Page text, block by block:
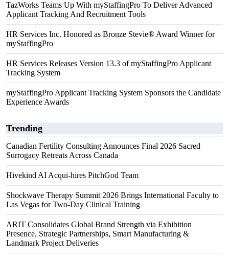
TazWorks Teams Up With myStaffingPro To Deliver Advanced
Applicant Tracking And Recruitment Tools
HR Services Inc. Honored as Bronze Stevie® Award Winner for
myStaffingPro
HR Services Releases Version 13.3 of myStaffingPro Applicant
Tracking System
myStaffingPro Applicant Tracking System Sponsors the Candidate
Experience Awards
Trending
Canadian Fertility Consulting Announces Final 2026 Sacred
Surrogacy Retreats Across Canada
Hivekind AI Acqui-hires PitchGod Team
Shockwave Therapy Summit 2026 Brings International Faculty to
Las Vegas for Two-Day Clinical Training
ARIT Consolidates Global Brand Strength via Exhibition
Presence, Strategic Partnerships, Smart Manufacturing &
Landmark Project Deliveries